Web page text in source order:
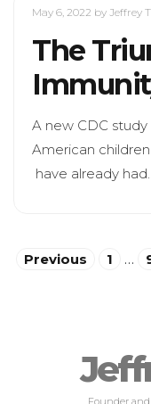
May 6, 2022 by Jeffrey
The
A new CDC
American
have already
Posts
Previous 1 …
Founder